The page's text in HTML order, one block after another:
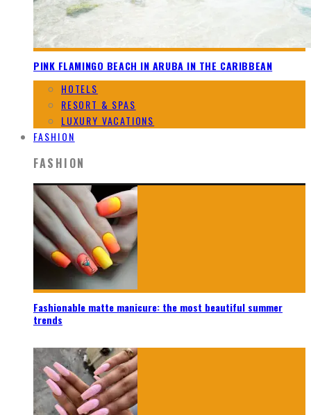
PINK FLAMINGO BEACH IN ARUBA IN THE CARIBBEAN
HOTELS
RESORT & SPAS
LUXURY VACATIONS
FASHION
FASHION
Fashionable matte manicure: the most beautiful summer
trends